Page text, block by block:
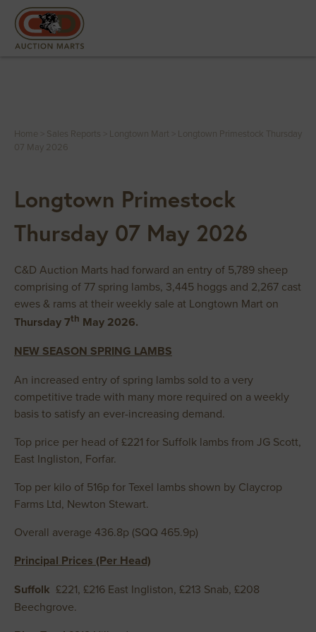
Home Sales Reports Longtown Mart
Longtown Primestock Thursday
07 May 2026
Longtown Primestock
Thursday 07 May 2026
C&D Auction Marts had forward an entry of 5,789 sheep
comprising of 77 spring lambs, 3,445 hoggs and 2,267 cast
ewes & rams at their weekly sale at Longtown Mart on
Thursday 7th May 2026.
NEW SEASON SPRING LAMBS
An increased entry of spring lambs sold to a very
competitive trade with many more required on a weekly
basis to satisfy an ever-increasing demand.
Top price per head of £221 for Suffolk lambs from JG Scott,
East Ingliston, Forfar.
Top per kilo of 516p for Texel lambs shown by Claycrop
Farms Ltd, Newton Stewart.
Overall average 436.8p (SQQ 465.9p)
Principal Prices (Per Head)
Suffolk £221, £216 East Ingliston, £213 Snab, £208
Beechgrove.